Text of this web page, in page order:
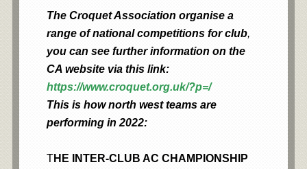
The Croquet Association organise a
range of national competitions for club,
you can see further information on the
CA website via this link:
https://www.croquet.org.uk/?p=/
This is how north west teams are
performing in 2022:
THE INTER-CLUB AC CHAMPIONSHIP